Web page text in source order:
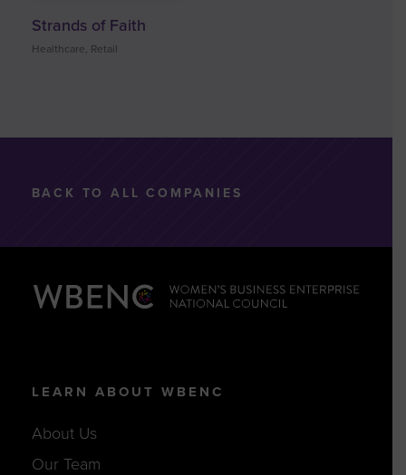
Strands of Faith
Healthcare, Retail
BACK TO ALL COMPANIES
LEARN ABOUT WBENC
About Us
Our Team